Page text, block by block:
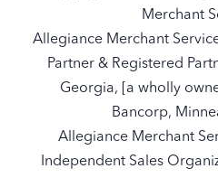
Merchant
Allegiance Merchant
Partner & Registered
Georgia, [a wholly
Bancorp,
Allegiance Merchant
Independent Sales